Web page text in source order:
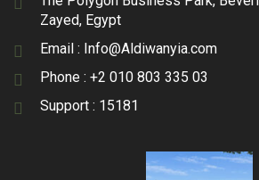
Zayed, Egypt
Email : Info@Aldiwanyia.com
Phone : +2 010 803 335 03
Support : 15181